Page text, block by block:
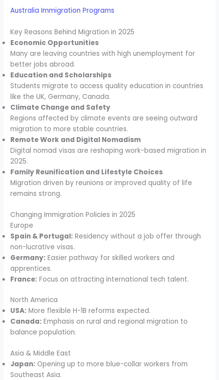
Australia Immigration Programs
Key Reasons Behind Migration in 2025
Economic Opportunities
Many are leaving countries with high unemployment for
better jobs abroad.
Education and Scholarships
Students migrate to access quality education in countries
like the UK, Germany, Canada.
Climate Change and Safety
Regions affected by climate events are seeing outward
migration to more stable countries.
Remote Work and Digital Nomadism
Digital nomad visas are reshaping work-based migration in
2025.
Family Reunification and Lifestyle Choices
Migration driven by reunions or improved quality of life
remains strong.
Changing Immigration Policies in 2025
Europe
Spain & Portugal: Residency without a job offer through
non-lucrative visas.
Germany: Easier pathway for skilled workers and
apprentices.
France: Focus on attracting international tech talent.
North America
USA: More flexible H-1B reforms expected.
Canada: Emphasis on rural and regional migration to
balance population.
Asia & Middle East
Japan: Opening up to more blue-collar workers from
Southeast Asia.